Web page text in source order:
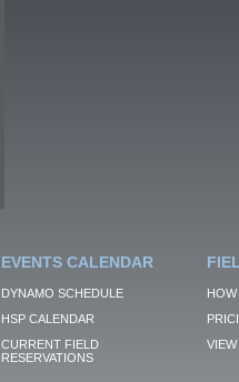
EVENTS CALENDAR
DYNAMO SCHEDULE
HSP CALENDAR
CURRENT FIELD
RESERVATIONS
VIEW